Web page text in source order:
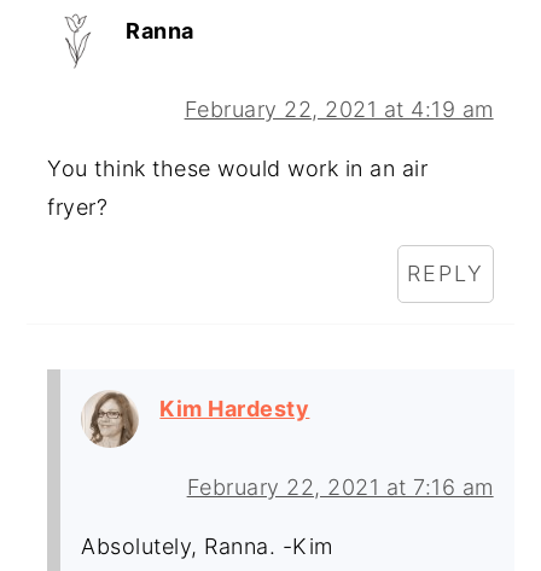
Ranna
February 22, 2021 at 4:19 am
You think these would work in an air
fryer?
REPLY
Kim Hardesty
February 22, 2021 at 7:16 am
Absolutely, Ranna. -Kim